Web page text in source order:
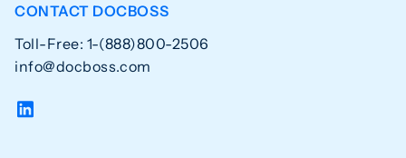
CONTACT DOCBOSS
Toll-Free: 1-(888)800-2506
info@docboss.com